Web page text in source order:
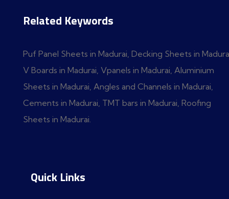
Related Keywords
Puf Panel Sheets in Madurai, Decking Sheets in
V Boards in Madurai, Vpanels in Madurai, Aluminium
Sheets in Madurai, Angles and Channels in Madurai,
Cements in Madurai, TMT bars in Madurai, Roofing
Sheets in Madurai.
Quick Links